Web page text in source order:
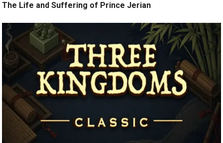
The Life and Suffering of Prince Jerian